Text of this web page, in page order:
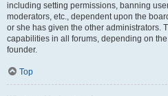
including setting permissions, banning
moderators, etc., dependent upon the
or she has given the other administrators.
capabilities in all forums, depending on
founder.
Top